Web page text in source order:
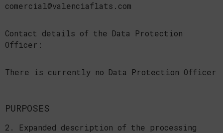
comercial@valenciaflats.com
Contact details of the Data Protection
Officer:
There is currently no Data Protection Officer
PURPOSES
2. Expanded description of the processing